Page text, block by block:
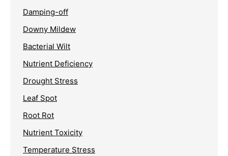
Damping-off
Downy Mildew
Bacterial Wilt
Nutrient Deficiency
Drought Stress
Leaf Spot
Root Rot
Nutrient Toxicity
Temperature Stress